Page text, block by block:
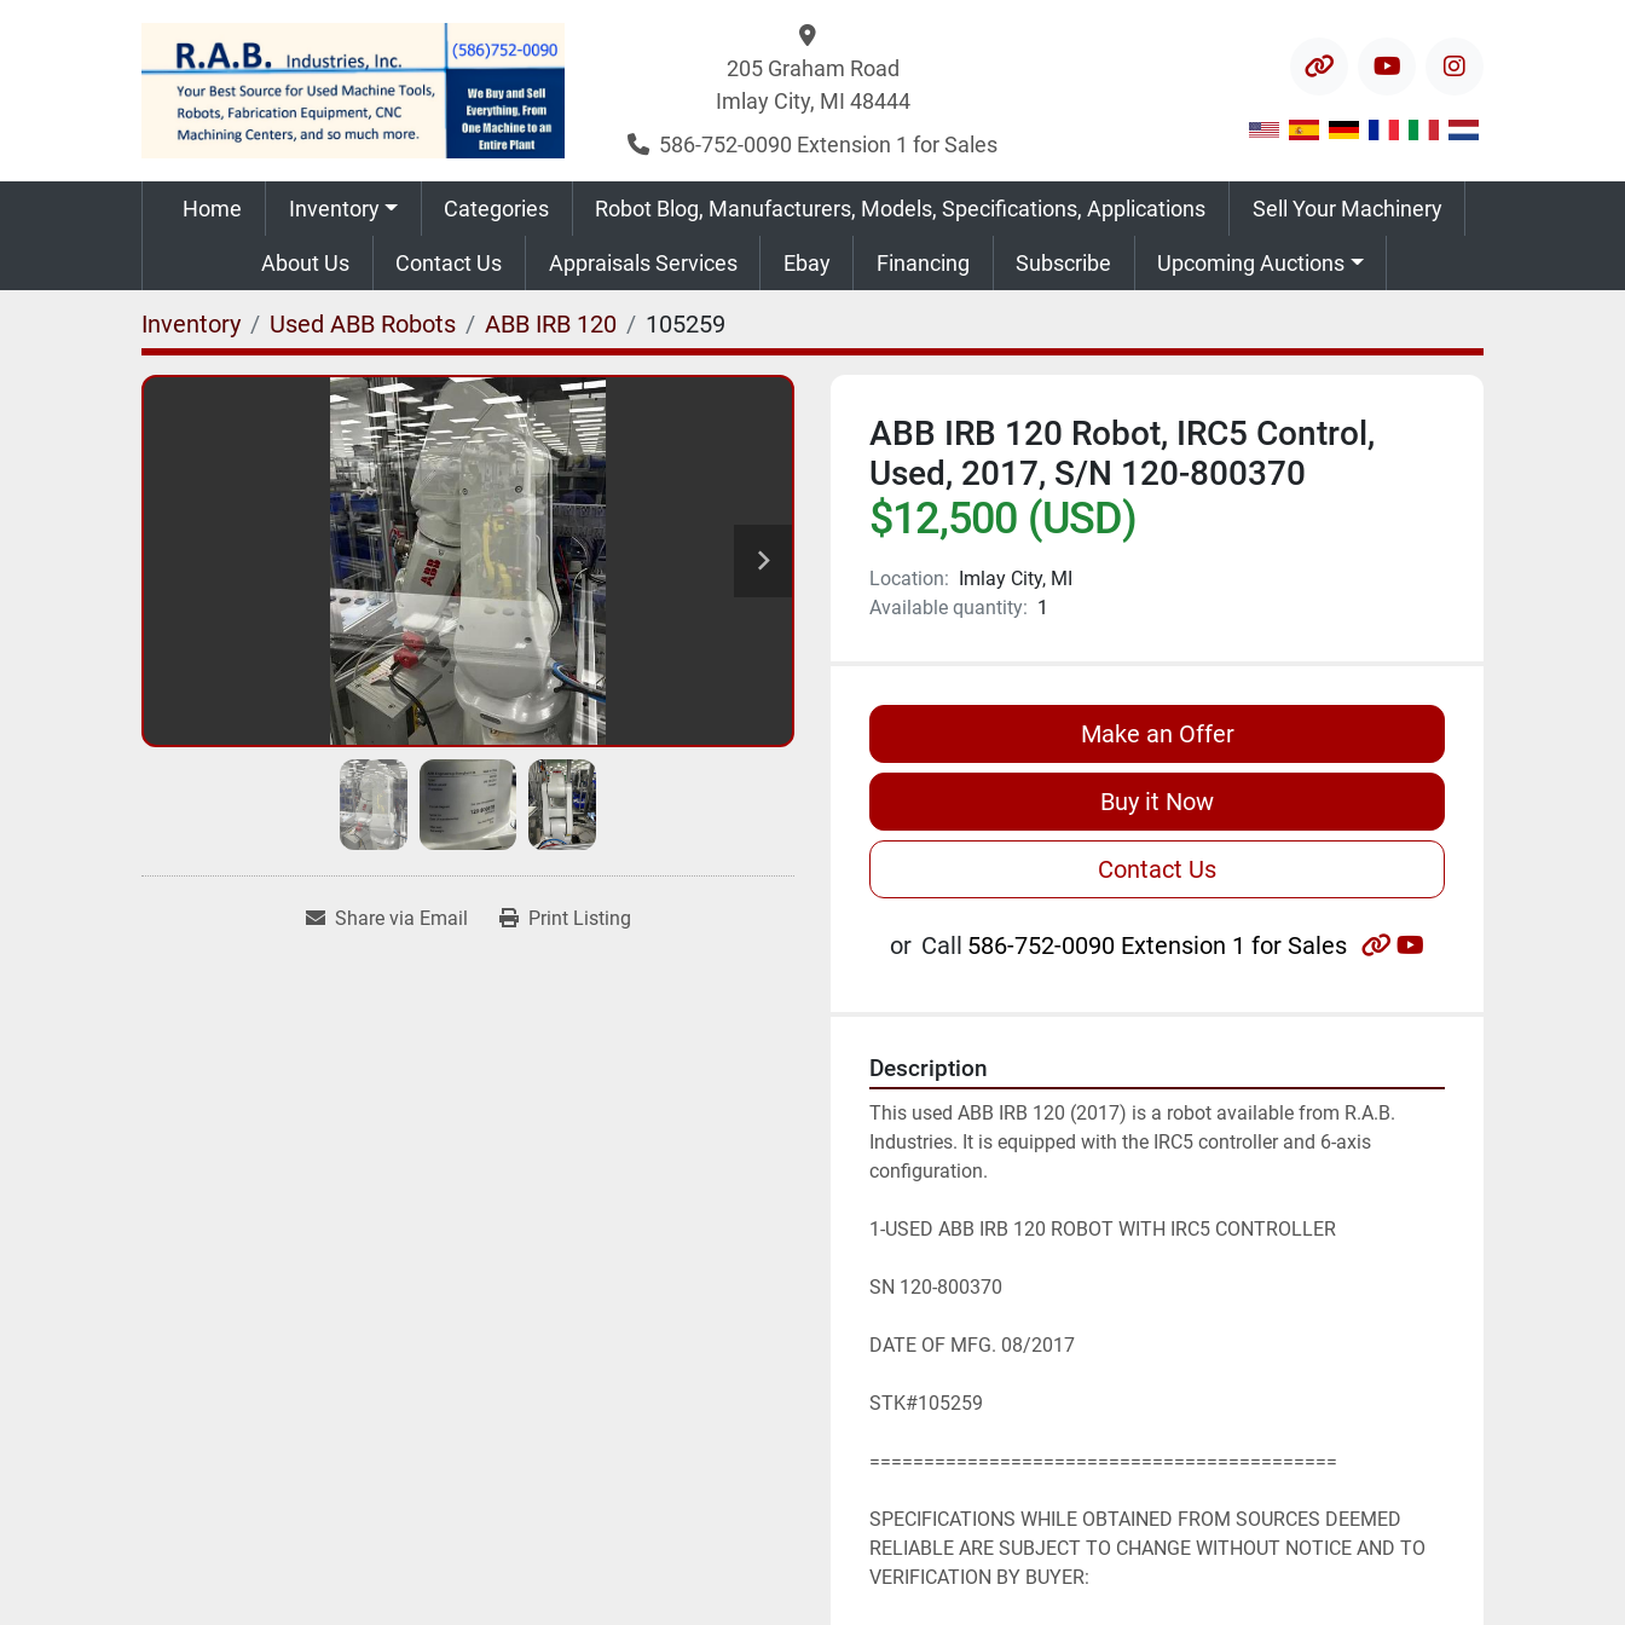
205 Graham Road
Imlay City, MI 48444
586-752-0090 Extension 1 for Sales
other youtubeinstagram
Home Inventory Categories Robot Blog, Manufacturers, Models, Specifications, Applications Sell Your Machinery
About Us Contact Us Appraisals Services Ebay Financing Subscribe Upcoming Auctions
Inventory Used ABB Robots ABB IRB 120 105259
Share via Email Print Listing
ABB IRB 120 Robot, IRC5 Control,
Used, 2017, S/N 120-800370
$12,500 (USD)
Location: Imlay City, MI
Available quantity: 1
Make an Offer
Buy it Now
Contact Us
or Call 586-752-0090 Extension 1 for Sales other
Description
This used ABB IRB 120 (2017) is a robot available from R.A.B.
Industries. It is equipped with the IRC5 controller and 6-axis
configuration.
1-USED ABB IRB 120 ROBOT WITH IRC5 CONTROLLER
SN 120-800370
DATE OF MFG. 08/2017
STK#105259
===========================================
SPECIFICATIONS WHILE OBTAINED FROM SOURCES DEEMED
RELIABLE ARE SUBJECT TO CHANGE WITHOUT NOTICE AND TO
VERIFICATION BY BUYER: